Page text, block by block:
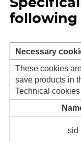
following
Necessary
These cookies
save products in
Technical
sid